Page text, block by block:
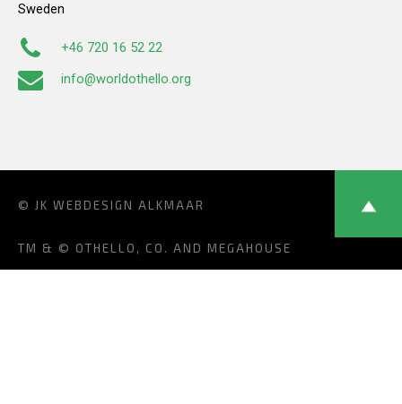
Sweden
+46 720 16 52 22
info@worldothello.org
© JK WEBDESIGN ALKMAAR
TM & © OTHELLO, CO. AND MEGAHOUSE